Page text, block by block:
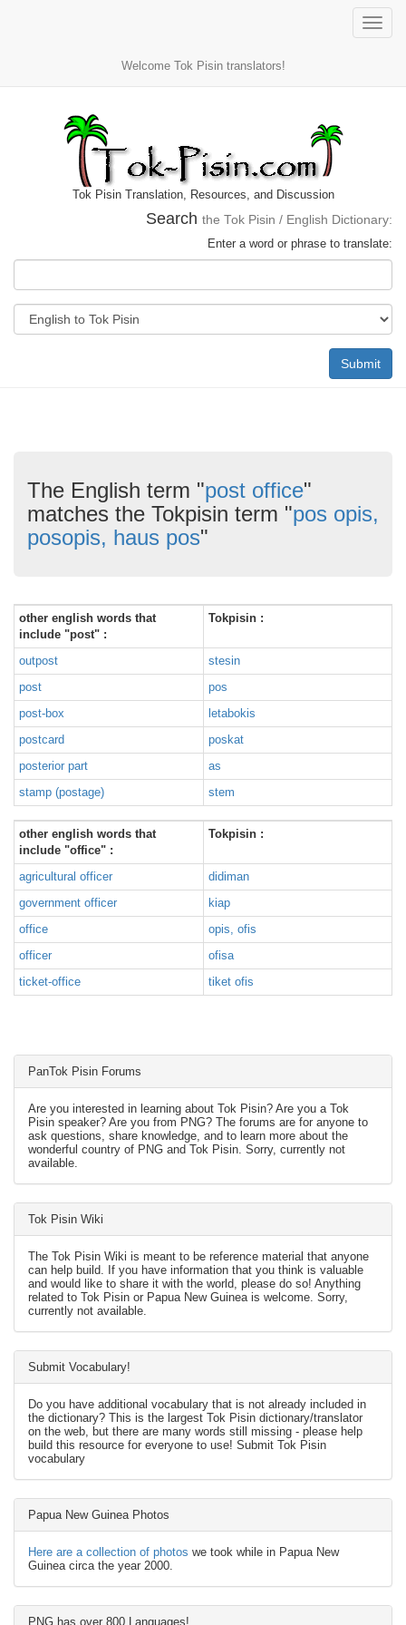
Toggle
Welcome Tok Pisin translators!
Tok Pisin Translation, Resources, and Discussion
Search the Tok Pisin / English Dictionary:
Enter a word or phrase to translate:
Submit
The English term "post office"
matches the Tokpisin term "pos opis,
posopis, haus pos"
other english words that
include "post" :
Tokpisin :
outpost
stesin
post
pos
post-box
letabokis
postcard
poskat
posterior part
as
stamp (postage)
stem
other english words that
include "office" :
Tokpisin :
agricultural officer
didiman
government officer
kiap
office
opis, ofis
officer
ofisa
ticket-office
tiket ofis
PanTok Pisin Forums
Are you interested in learning about Tok Pisin? Are you a Tok
Pisin speaker? Are you from PNG? The forums are for anyone to
ask questions, share knowledge, and to learn more about the
wonderful country of PNG and Tok Pisin. Sorry, currently not
available.
Tok Pisin Wiki
The Tok Pisin Wiki is meant to be reference material that anyone
can help build. If you have information that you think is valuable
and would like to share it with the world, please do so! Anything
related to Tok Pisin or Papua New Guinea is welcome. Sorry,
currently not available.
Submit Vocabulary!
Do you have additional vocabulary that is not already included in
the dictionary? This is the largest Tok Pisin dictionary/translator
on the web, but there are many words still missing - please help
build this resource for everyone to use! Submit Tok Pisin
vocabulary
Papua New Guinea Photos
Here are a collection of photos we took while in Papua New
Guinea circa the year 2000.
PNG has over 800 Languages!